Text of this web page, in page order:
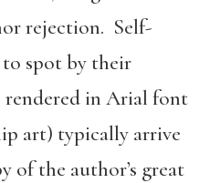
rejection. Self-
to spot by their
in Arial font
art) typically arrive
of the author’s great